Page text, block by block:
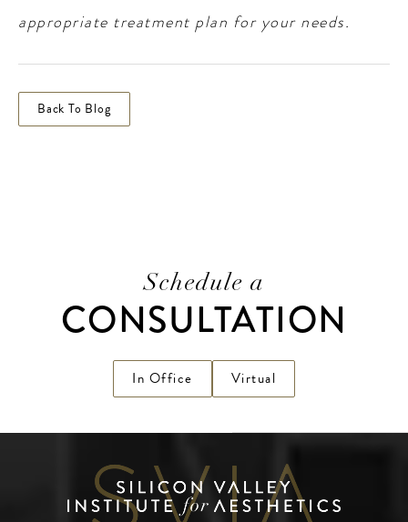
appropriate treatment plan for your needs.
Back To Blog
Schedule a
CONSULTATION
In Office Virtual